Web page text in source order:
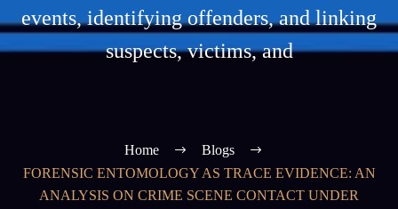
events, identifying offenders, and linking
suspects, victims, and
Home
Blogs
FORENSIC ENTOMOLOGY AS TRACE EVIDENCE: AN
ANALYSIS ON CRIME SCENE CONTACT UNDER